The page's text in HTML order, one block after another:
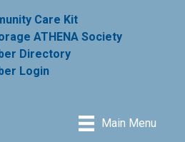
Care Kit
ATHENA Society
Directory
Login
Main Menu